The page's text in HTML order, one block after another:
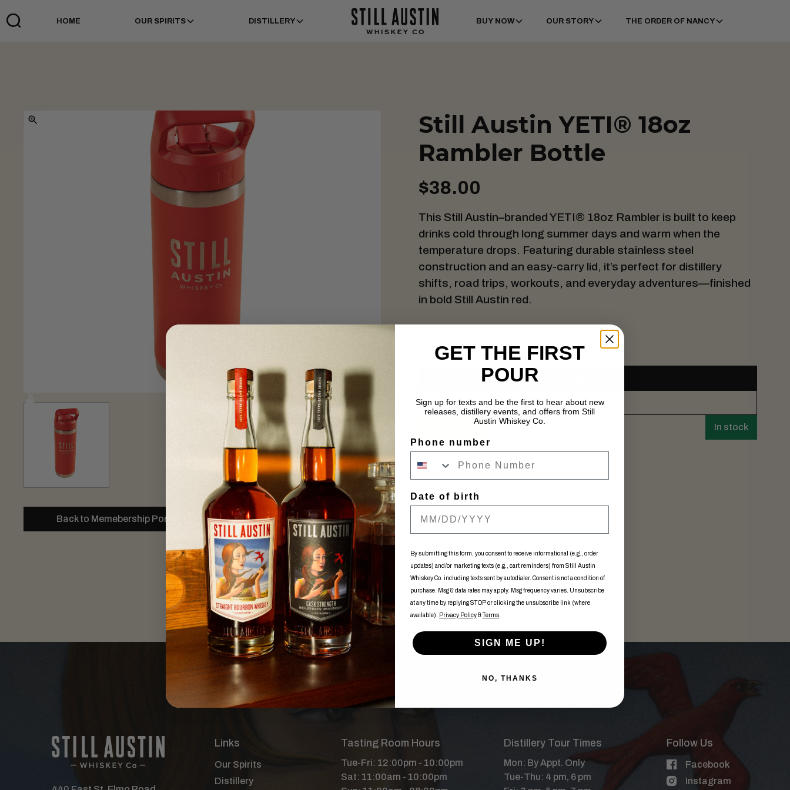
HOME OUR SPIRITS DISTILLERY BUY NOW OUR STORY THE ORDER OF NANCY
Back to Memebership Portal
Still Austin YETI® 18oz
Rambler Bottle
$38.00
This Still Austin–branded YETI® 18oz Rambler is built to keep
drinks cold through long summer days and warm when the
temperature drops. Featuring durable stainless steel
construction and an easy-carry lid, it’s perfect for distillery
shifts, road trips, workouts, and everyday adventures—finished
in bold Still Austin red.
Buy Now
Out of Stock In stock
Links
Our Spirits
Distillery
Tasting Room Hours
Tue-Fri: 12:00pm - 10:00pm
Sat: 11:00am - 10:00pm
Distillery Tour Times
Mon: By Appt. Only
Tue-Thu: 4 pm, 6 pm
Follow Us
Facebook
Instagram
GET THE FIRST
POUR
Sign up for texts and be the first to hear about new
releases, distillery events, and offers from Still
Austin Whiskey Co.
Phone number
Date of birth
By submitting this form, you consent to receive informational (e.g., order
updates) and/or marketing texts (e.g., cart reminders) from Still Austin
Whiskey Co. including texts sent by autodialer. Consent is not a condition of
purchase. Msg & data rates may apply. Msg frequency varies. Unsubscribe
at any time by replying STOP or clicking the unsubscribe link (where
available).
Privacy Policy&Terms
SIGN ME UP!
NO, THANKS